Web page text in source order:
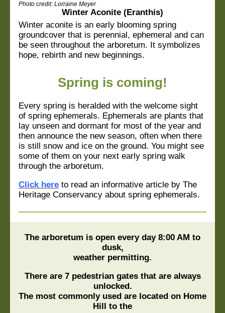
Photo credit: Lorraine Meyer
Winter Aconite (Eranthis)
Winter aconite is an early blooming spring
groundcover that is perennial, ephemeral and can
be seen throughout the arboretum. It symbolizes
hope, rebirth and new beginnings.
Spring is coming!
Every spring is heralded with the welcome sight
of spring ephemerals. Ephemerals are plants that
lay unseen and dormant for most of the year and
then announce the new season, often when there
is still snow and ice on the ground. You might see
some of them on your next early spring walk
through the arboretum.
Click here to read an informative article by The
Heritage Conservancy about spring ephemerals.
The arboretum is open every day 8:00 AM to
dusk,
weather permitting.
There are 7 pedestrian gates that are always
unlocked.
The most commonly used are located on Home
Hill to the